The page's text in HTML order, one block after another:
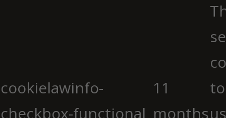
cookielawinfo-
checkbox-functional
11
months